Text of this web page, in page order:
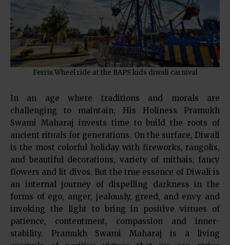
Ferris Wheel ride at the BAPS kids diwali carnival
In an age where traditions and morals are
challenging to maintain, His Holiness Pramukh
Swami Maharaj invests time to build the roots of
ancient rituals for generations. On the surface, Diwali
is the most colorful holiday with fireworks, rangolis,
and beautiful decorations, variety of mithais, fancy
flowers and lit divos. But the true essence of Diwali is
an internal journey of dispelling darkness in the
forms of ego, anger, jealously, greed, and envy and
invoking the light to bring in positive virtues of
patience, contentment, compassion and inner-
stability. Pramukh Swami Maharaj is a living